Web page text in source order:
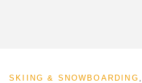
SKIING & SNOWBOARDING